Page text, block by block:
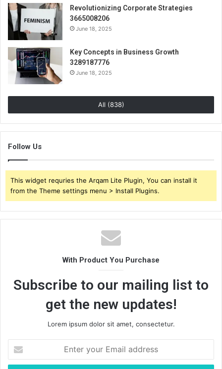
Revolutionizing Corporate Strategies
3665008206
June 18, 2025
Key Concepts in Business Growth
3289187776
June 18, 2025
All (838)
Follow Us
This widget requries the Arqam Lite Plugin, You can install it
from the Theme settings menu > Install Plugins.
With Product You Purchase
Subscribe to our mailing list to
get the new updates!
Lorem ipsum dolor sit amet, consectetur.
your
Email